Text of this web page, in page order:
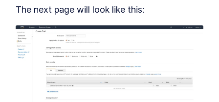
The next page will look like this: